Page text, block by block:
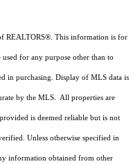
REALTORS® . This information is for
for any purpose other than to
in purchasing. Display of MLS data is
by the MLS. All properties are
is deemed reliable but is not
Unless otherwise specified in
information obtained from other